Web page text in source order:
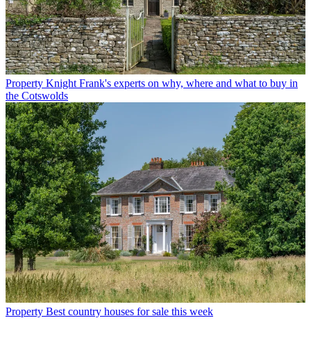
Property Knight Frank's experts on why, where and what to buy in
the Cotswolds
Property Best country houses for sale this week